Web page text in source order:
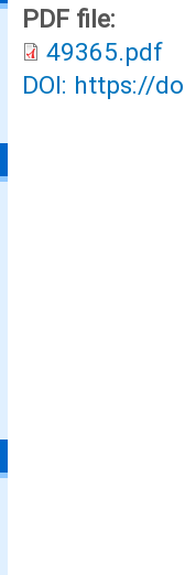
PDF file:
49365.pdf
DOI: https://